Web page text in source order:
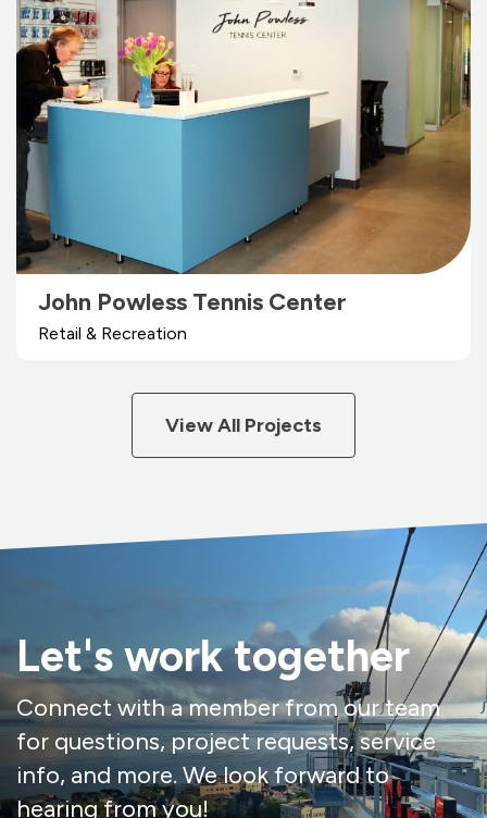
John Powless Tennis Center
Retail & Recreation
View All Projects
Let's work together
Connect with a member from our team
for questions, project requests, service
info, and more. We look forward to
hearing from you!